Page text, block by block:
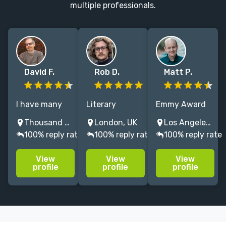
multiple professionals.
David F.
I have many
years of
experience as
developmental
editor, copy
editor, and
Thousand Oaks, CA, USA
100% reply rate
View
profile
Rob D.
Literary
Manager,
Dramaturg,
Theatre Maker
and New
Writing
professional
London, UK
100% reply rate
View
profile
Matt P.
Emmy Award
winning TV
writer with
over twenty
years of
experience.
Loves funny
Los Angeles, CA, USA
100% reply rate
View
profile